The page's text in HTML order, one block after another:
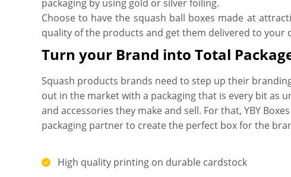
packaging by using gold or silver foiling.
Choose to have the squash ball boxes made at
quality of the products and get them delivered to your
Turn your Brand into Total
Squash products brands need to step up their
out in the market with a packaging that is every bit as
and accessories they make and sell. For that, YBY
packaging partner to create the perfect box for the
High quality printing on durable cardstock